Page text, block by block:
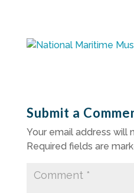
Submit a
Your email address will
Required fields are